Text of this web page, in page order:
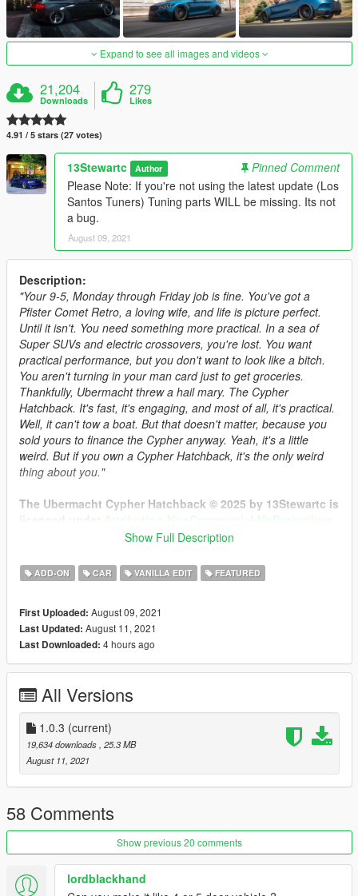
Expand to see all images and videos
21,204
Downloads
279
Likes
4.91 / 5 stars (27 votes)
13Stewartc Author
Pinned Comment
Please Note: If you're not using the latest update (Los
Santos Tuners) Tuning parts WILL be missing. Its not
a bug.
August 09, 2021
Description:
"Your 9-5, Monday through Friday job is fine. You've got a
Pfister Comet Retro, a loving wife, and life is picture perfect.
Until it isn't. You need something more practical. In a sea of
Super SUVs and electric crossovers, you're lost. You want
practical performance, but you don't want to look like a bitch.
You aren't turning in your man card just to get groceries.
Thankfully, Ubermacht threw a hail mary. The Cypher
Hatchback. It's fast, it's engaging, and most of all, it's practical.
Well, it can't tow a boat. But that doesn't matter, because you
sold yours to finance the Cypher anyway. Yeah, it's a little
weird. But if you own a Cypher Hatchback, it's the only weird
thing about you."
The Ubermacht Cypher Hatchback © 2025 by 13Stewartc is
Attribution-NonCommercial-NoDerivatives
Credits:
Rockstar Games: Original Model
Dani02: Custom Glass Shards.
Skysder: Custom Spawn Colors.
GMR: Mod Images.
Jared: Ideas, Feedback, Mod Images, Mod Description.
Features:
Tweaked Handling.
LOD's.
Burn, AO, Safety Cage Vertex Paint.
Glass Shards.
Many Aftermarket Parts.
Custom Sounds.
Hatchback.
Togglable Hat Holder. (yes.)
Changelog:
1.0 - Initial Release
Show Full Description
ADD-ON CAR VANILLA EDIT FEATURED
First Uploaded: August 09, 2021
Last Updated: August 11, 2021
Last Downloaded: 4 hours ago
All Versions
1.0.3 (current)
19,634 downloads , 25.3 MB
August 11, 2021
58 Comments
Show previous 20 comments
lordblackhand